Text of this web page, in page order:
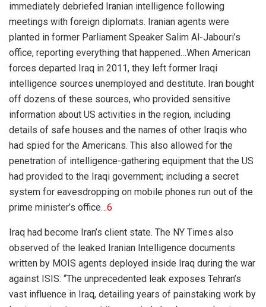
immediately debriefed Iranian intelligence following
meetings with foreign diplomats. Iranian agents were
planted in former Parliament Speaker Salim Al-Jabouri’s
office, reporting everything that happened…When American
forces departed Iraq in 2011, they left former Iraqi
intelligence sources unemployed and destitute. Iran bought
off dozens of these sources, who provided sensitive
information about US activities in the region, including
details of safe houses and the names of other Iraqis who
had spied for the Americans. This also allowed for the
penetration of intelligence-gathering equipment that the US
had provided to the Iraqi government; including a secret
system for eavesdropping on mobile phones run out of the
prime minister’s office…6
Iraq had become Iran’s client state. The NY Times also
observed of the leaked Iranian Intelligence documents
written by MOIS agents deployed inside Iraq during the war
against ISIS: “The unprecedented leak exposes Tehran’s
vast influence in Iraq, detailing years of painstaking work by